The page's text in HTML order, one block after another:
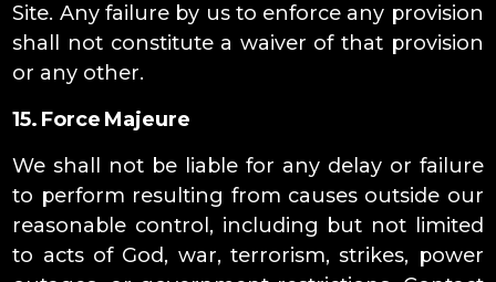
Site. Any failure by us to enforce any provision
shall not constitute a waiver of that provision
or any other.
15. Force Majeure
We shall not be liable for any delay or failure
to perform resulting from causes outside our
reasonable control, including but not limited
to acts of God, war, terrorism, strikes, power